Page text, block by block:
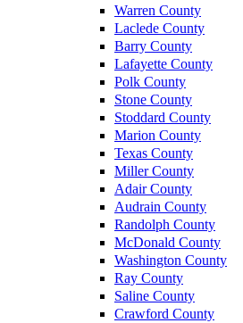
Warren County
Laclede County
Barry County
Lafayette County
Polk County
Stone County
Stoddard County
Marion County
Texas County
Miller County
Adair County
Audrain County
Randolph County
McDonald County
Washington County
Ray County
Saline County
Crawford County